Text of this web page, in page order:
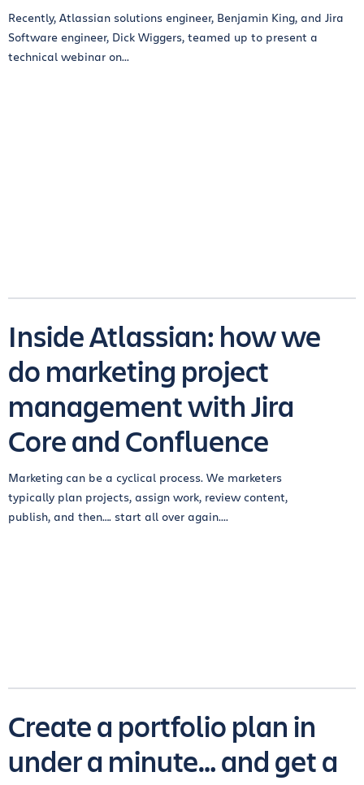
Recently, Atlassian solutions engineer, Benjamin King, and Jira
Software engineer, Dick Wiggers, teamed up to present a
technical webinar on...
Inside Atlassian: how we
do marketing project
management with Jira
Core and Confluence
Marketing can be a cyclical process. We marketers
typically plan projects, assign work, review content,
publish, and then…. start all over again....
Create a portfolio plan in
under a minute… and get a